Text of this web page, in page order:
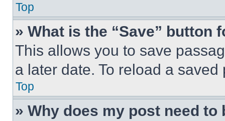
Top
» What is the “Save” button
This allows you to save
a later date. To reload a
Top
» Why does my post need to